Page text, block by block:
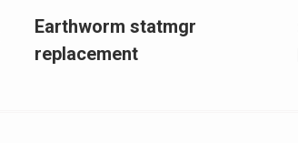
Earthworm statmgr
replacement